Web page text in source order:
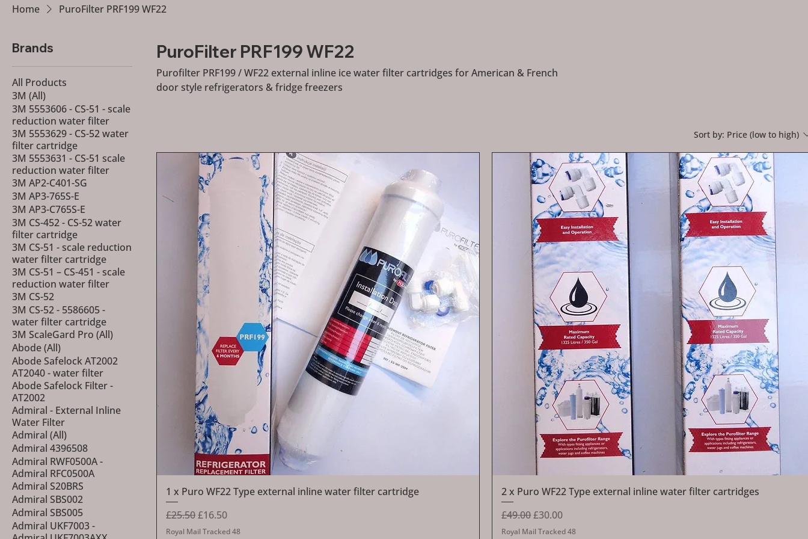
Home PuroFilter PRF199 WF22
Brands
All Products
3M (All)
3M 5553606 - CS-51 - scale
reduction water filter
3M 5553629 - CS-52 water
filter cartridge
3M 5553631 - CS-51 scale
reduction water filter
3M AP2-C401-SG
3M AP3-765S-E
3M AP3-C765S-E
3M CS-452 - CS-52 water
filter cartridge
3M CS-51 - scale reduction
water filter cartridge
3M CS-51 – CS-451 - scale
reduction water filter
3M CS-52
3M CS-52 - 5586605 -
water filter cartridge
3M ScaleGard Pro (All)
Abode (All)
Abode Safelock AT2002
AT2040 - water filter
Abode Safelock Filter -
AT2002
Admiral - External Inline
Water Filter
Admiral (All)
Admiral 4396508
Admiral RWF0500A -
Admiral RFC0500A
Admiral S20BRS
Admiral SBS002
Admiral SBS005
Admiral UKF7003 -
PuroFilter PRF199 WF22
Purofilter PRF199 / WF22 external inline ice water filter cartridges for American & French
door style refrigerators & fridge freezers
Sort by: Price (low to high)
Quick View
1 x Puro WF22 Type external inline water filter cartridge
Regular Price
£25.50Sale Price
£16.50
Royal Mail Tracked 48
Quick View
2 x Puro WF22 Type external inline water filter cartridges
Regular Price
£49.00Sale Price
£30.00
Royal Mail Tracked 48